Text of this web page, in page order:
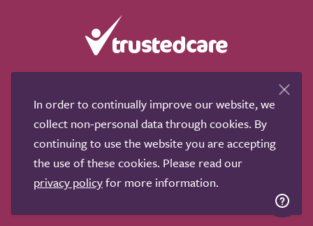
We love to get feedback from visitors. Why not join us
for a chat on any of these social sites?
Copyright © 2011-2026.Search Care Ltd
In order to continually improve our website, we
collect non-personal data through cookies. By
continuing to use the website you are accepting
the use of these cookies. Please read our
privacy policyfor more information.